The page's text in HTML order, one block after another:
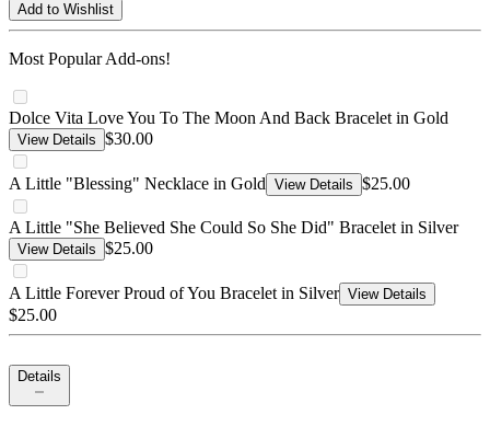
Add to Wishlist
Most Popular Add-ons!
Dolce Vita Love You To The Moon And Back Bracelet in Gold
View Details $30.00
A Little "Blessing" Necklace in Gold View Details $25.00
A Little "She Believed She Could So She Did" Bracelet in Silver
View Details $25.00
A Little Forever Proud of You Bracelet in Silver View Details
$25.00
Details